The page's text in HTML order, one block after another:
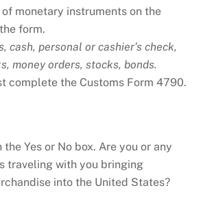
monetary instruments on the
form.
cash, personal or cashier’s check,
money orders, stocks, bonds.
complete the Customs Form 4790.
the Yes or No box. Are you or any
traveling with you bringing
into the United States?